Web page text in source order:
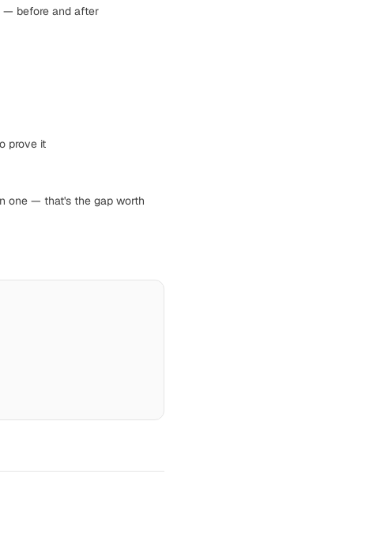
— before and after
prove it
one — that's the gap worth